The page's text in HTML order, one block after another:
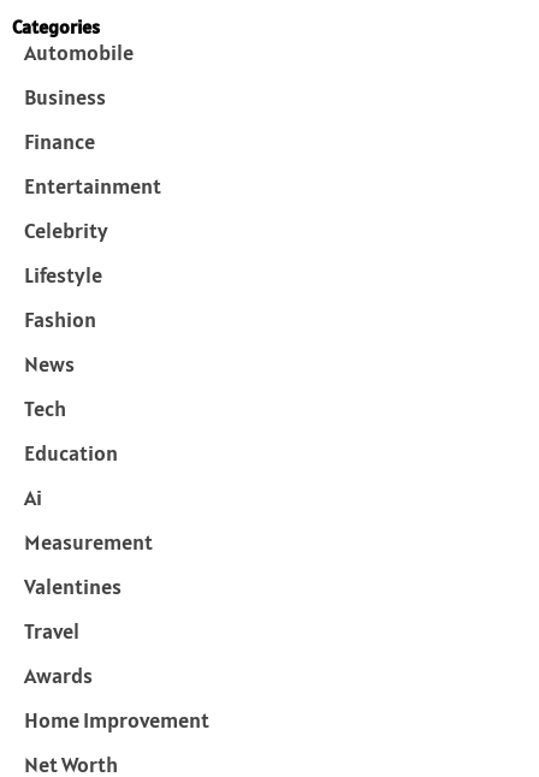
Categories
Automobile
Business
Finance
Entertainment
Celebrity
Lifestyle
Fashion
News
Tech
Education
Ai
Measurement
Valentines
Travel
Awards
Home Improvement
Net Worth